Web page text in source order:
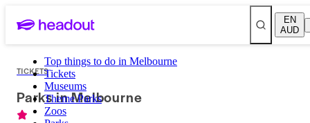
EN
AUD
Top things to do in Melbourne
Tickets
Museums
Theme Parks
Zoos
TICKETS
Parks in Melbourne